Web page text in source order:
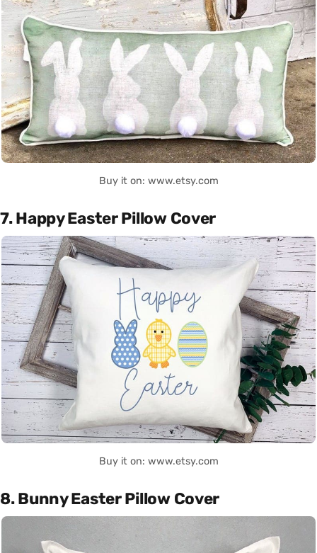
Buy it on: www.etsy.com
7. Happy Easter Pillow Cover
Buy it on: www.etsy.com
8. Bunny Easter Pillow Cover